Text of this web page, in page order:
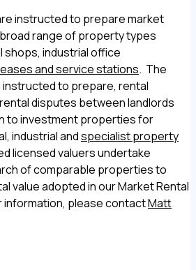
instructed to prepare market
range of property types
shops, industrial office
and service stations. The
to prepare, rental
disputes between landlords
to investment properties for
industrial andspecialist property
licensed valuers undertake
of comparable properties to
value adopted in our Market Rental
information, please contactMatt